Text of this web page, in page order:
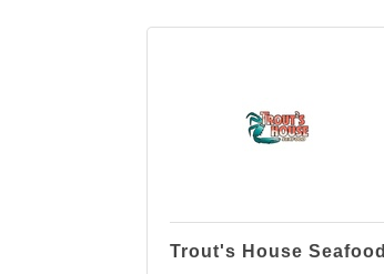
Trout's House Seafood